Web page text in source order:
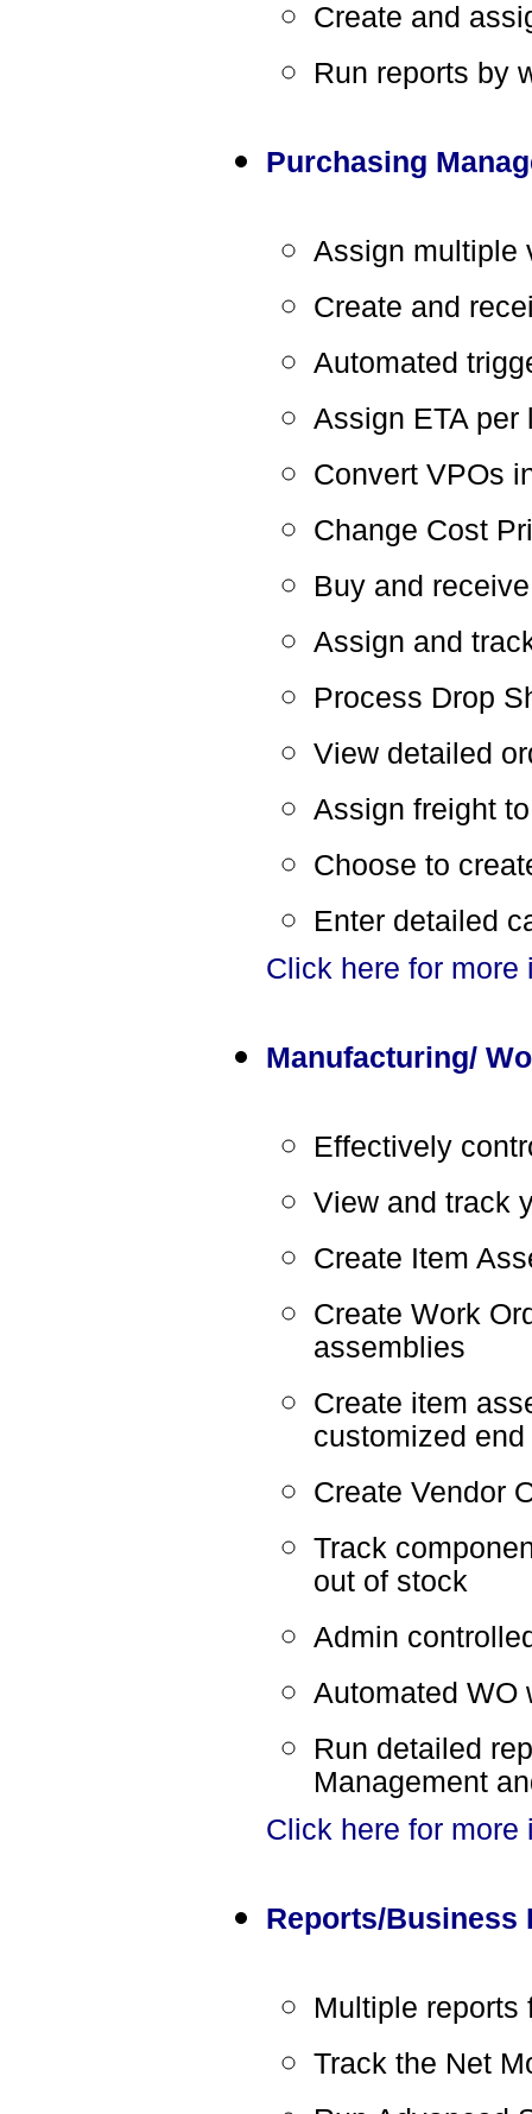
Create and
Run reports by
Purchasing
Assign multiple
Create and
Automated
Assign ETA per
Convert VPOs
Change Cost
Buy and
Assign and
Process Drop
View detailed
Assign freight
Choose to
Enter detailed
Click here for more
Manufacturing/
Effectively
View and track
Create Item
Create Work
assemblies
Create item
customized
Create Vendor
Track
out of stock
Admin
Automated WO
Run detailed
Management
Click here for more
Reports/Business
Multiple reports
Track the Net